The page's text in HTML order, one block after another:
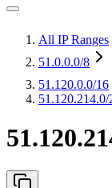
All IP Ranges
51.0.0.0/8
51.120.0.0/16
51.120.214.0/